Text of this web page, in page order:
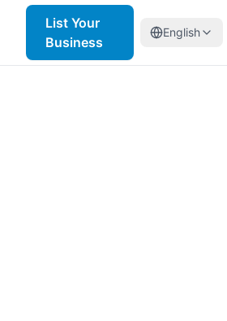
List Your
Business
English